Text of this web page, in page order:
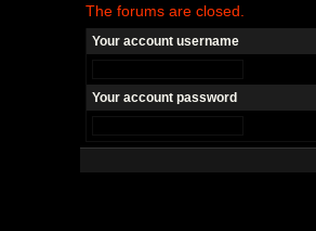
The forums are closed.
Your account username
Your account password